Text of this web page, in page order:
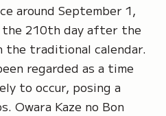
around September 1,
210th day after the
the traditional calendar.
regarded as a time
to occur, posing a
Owara Kaze no Bon